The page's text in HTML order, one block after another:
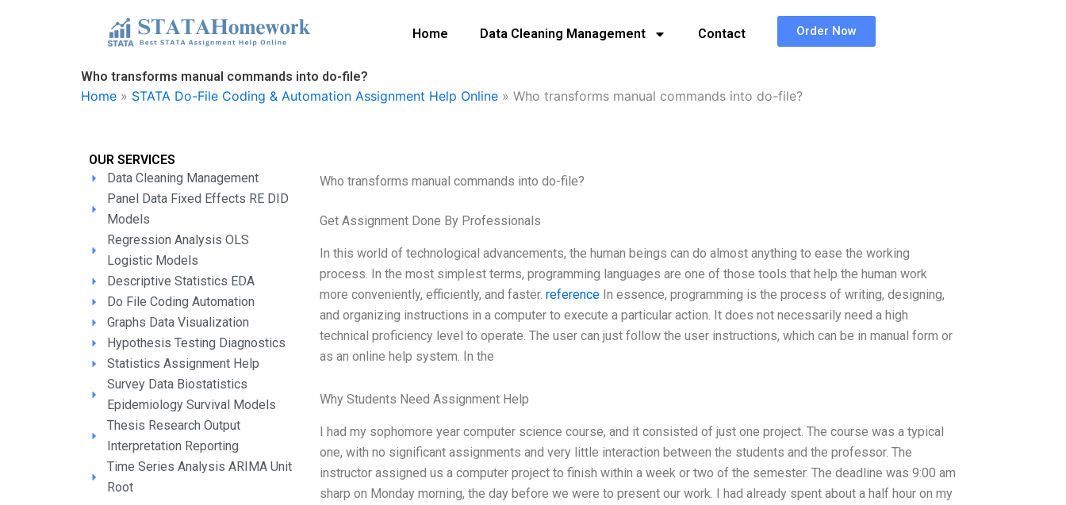
Home Data Cleaning Management Contact Order Now
Who transforms manual commands into do-file?
Home » STATA Do-File Coding & Automation Assignment Help Online » Who transforms manual commands into do-file?
OUR SERVICES
Data Cleaning Management
Panel Data Fixed Effects RE DID
Models
Regression Analysis OLS
Logistic Models
Descriptive Statistics EDA
Do File Coding Automation
Graphs Data Visualization
Hypothesis Testing Diagnostics
Statistics Assignment Help
Survey Data Biostatistics
Epidemiology Survival Models
Thesis Research Output
Interpretation Reporting
Time Series Analysis ARIMA Unit
Root
Who transforms manual commands into do-file?
Get Assignment Done By Professionals
In this world of technological advancements, the human beings can do almost anything to ease the working
process. In the most simplest terms, programming languages are one of those tools that help the human work
more conveniently, efficiently, and faster.reference In essence, programming is the process of writing, designing,
and organizing instructions in a computer to execute a particular action. It does not necessarily need a high
technical proficiency level to operate. The user can just follow the user instructions, which can be in manual form or
as an online help system. In the
Why Students Need Assignment Help
I had my sophomore year computer science course, and it consisted of just one project. The course was a typical
one, with no significant assignments and very little interaction between the students and the professor. The
instructor assigned us a computer project to finish within a week or two of the semester. The deadline was 9:00 am
sharp on Monday morning, the day before we were to present our work. I had already spent about a half hour on my